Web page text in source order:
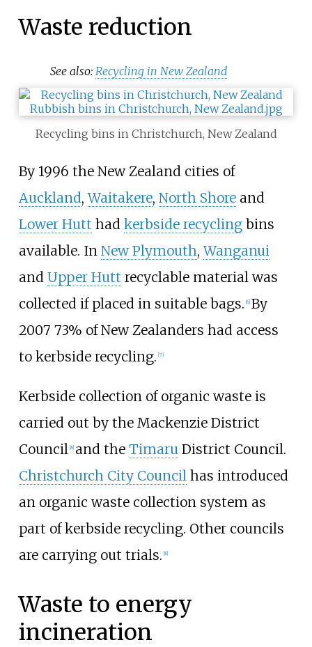
Waste reduction
See also: Recycling in New Zealand
Recycling bins in Christchurch, New Zealand
By 1996 the New Zealand cities of
Auckland,Waitakere, North Shoreand
Lower Hutt had kerbside recyclingbins
available. In New Plymouth,Wanganui
and Upper Hutt recyclable material was
collected if placed in suitable bags. [6] By
2007 73% of New Zealanders had access
to kerbside recycling. [7]
Kerbside collection of organic waste is
carried out by the Mackenzie District
Council [8] and the TimaruDistrict Council.
Christchurch City Councilhas introduced
an organic waste collection system as
part of kerbside recycling. Other councils
are carrying out trials. [8]
Waste to energy
incineration